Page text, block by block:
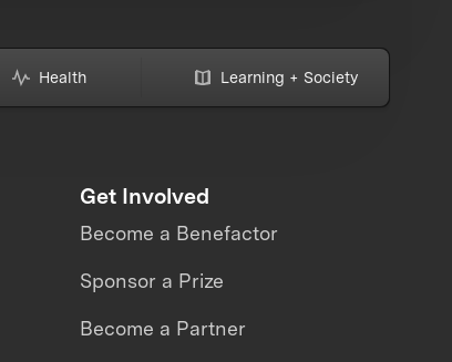
Health Learning + Society
Get Involved
Become a Benefactor
Sponsor a Prize
Become a Partner